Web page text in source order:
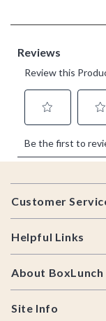
Footer
Customer
Helpful Links
About BoxLunch
Site Info